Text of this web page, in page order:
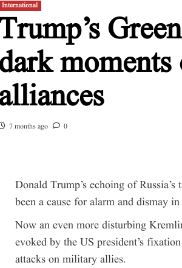
International
7 months ago 0
Donald Trump’s echoing of
been a cause for alarm and dismay
Now an even more disturbing
evoked by the US president’s
attacks on military allies.